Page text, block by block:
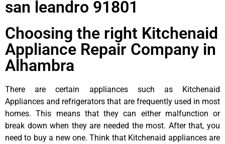
san leandro 91801
Choosing the right Kitchenaid
Appliance Repair Company in
Alhambra
There are certain appliances such as Kitchenaid
Appliances and refrigerators that are frequently used in most
homes. This means that they can either malfunction or
break down when they are needed the most. After that, you
need to buy a new one. Think that Kitchenaid appliances are